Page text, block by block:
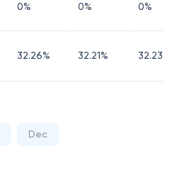
0% 0% 0%
32.26% 32.21% 32.23
Dec